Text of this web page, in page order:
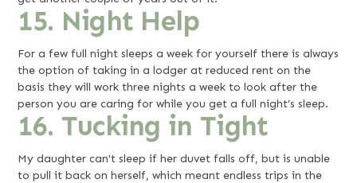
15. Night Help
For a few full night sleeps a week for yourself there is always
the option of taking in a lodger at reduced rent on the
basis they will work three nights a week to look after the
person you are caring for while you get a full night’s sleep.
16. Tucking in Tight
My daughter can't sleep if her duvet falls off, but is unable
to pull it back on herself, which meant endless trips in the